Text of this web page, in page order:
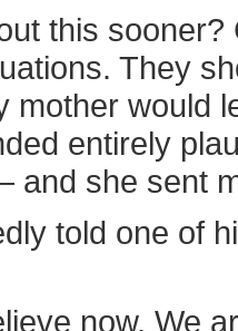
this
They
mother would
entirely
and she sent
told one of
now. We